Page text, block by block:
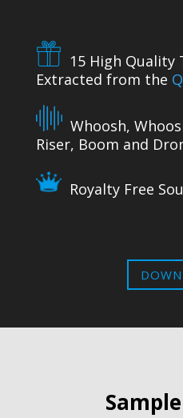
15 High Quality
Extracted from the
Whoosh,
Riser, Boom and
Royalty Free